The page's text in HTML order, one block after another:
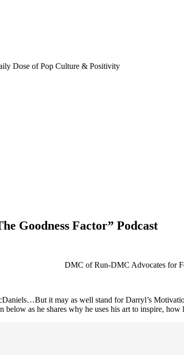
Dose of Pop Culture & Positivity
Goodness Factor” Podcast
DMC of Run-DMC Advocates for
it may as well stand for Darryl’s
as he shares why he uses his art to inspire,